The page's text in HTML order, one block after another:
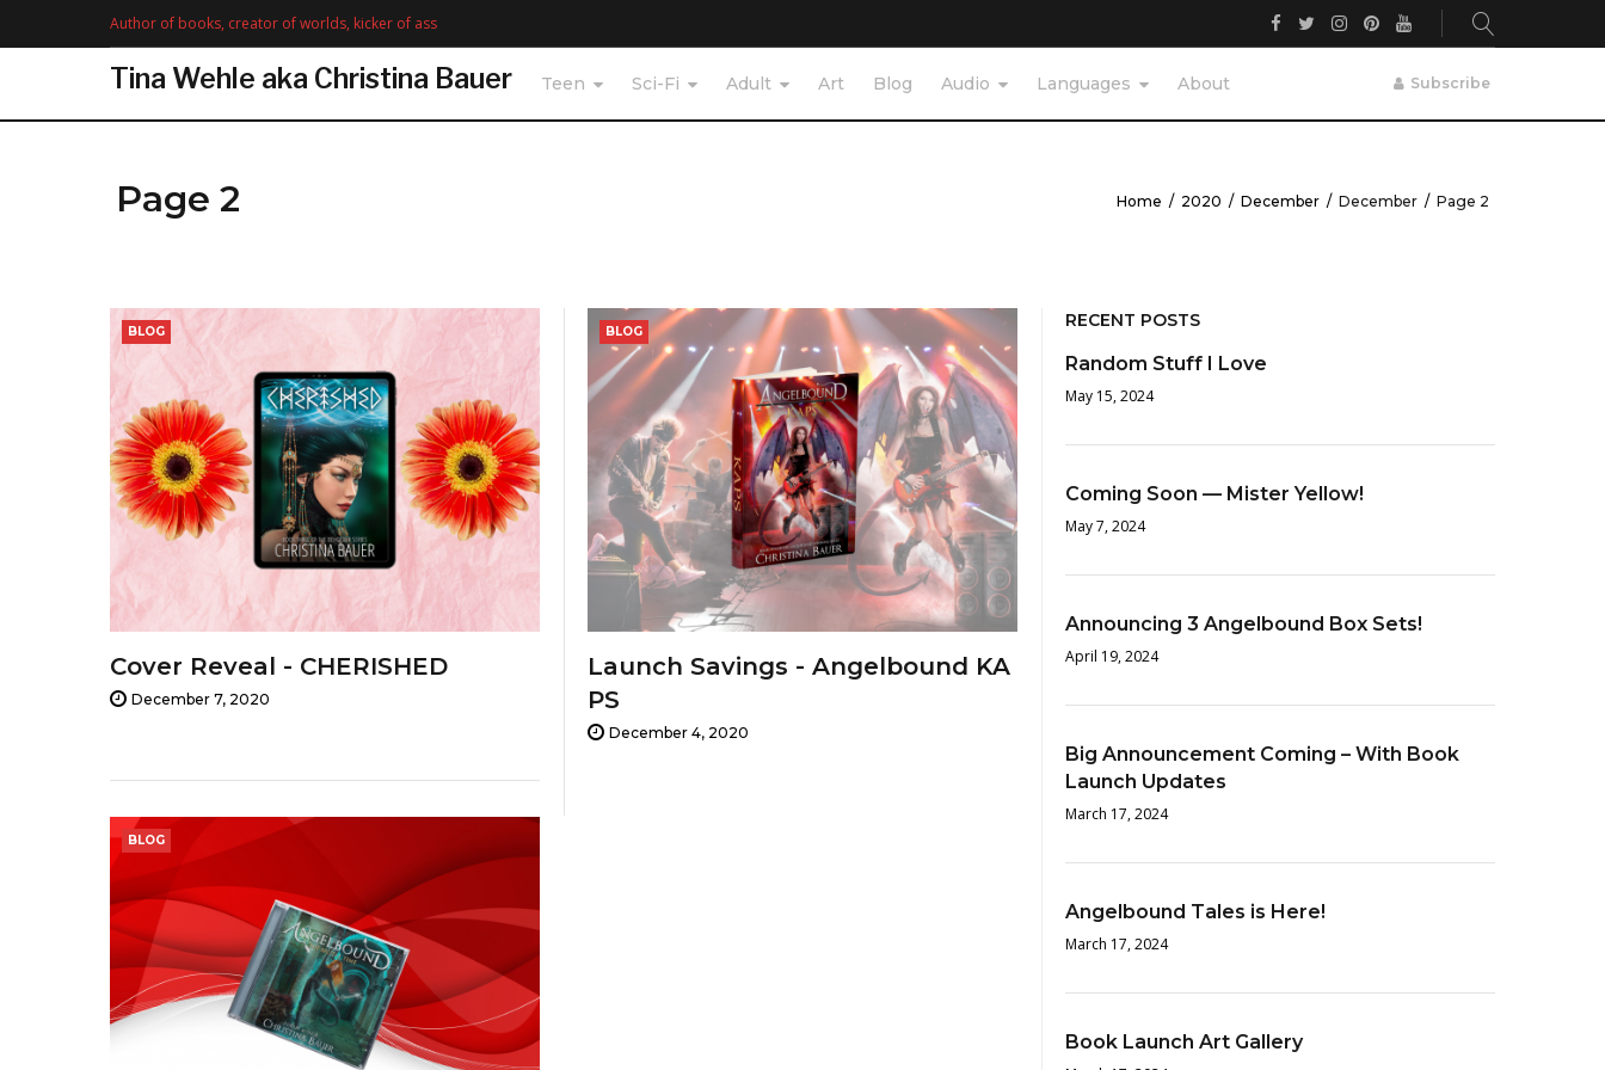
Author of books, creator of worlds, kicker of ass
Facebook
TwitterInstagram
Pinterest
YouTube
Tina Wehle aka Christina Bauer Teen Sci-Fi Adult Art Blog Audio Languages About Subscribe
Page 2 Home / 2020 / December / December / Page 2
Month:
December
2020
Cover Reveal - CHERISHED
December 7, 2020
BLOG
Launch Savings - Angelbound KA
PS
December 4, 2020
BLOG
BLOG
RECENT POSTS
Random Stuff I Love
May 15, 2024
Coming Soon — Mister Yellow!
May 7, 2024
Announcing 3 Angelbound Box Sets!
April 19, 2024
Big Announcement Coming – With Book
Launch Updates
March 17, 2024
Angelbound Tales is Here!
March 17, 2024
Book Launch Art Gallery